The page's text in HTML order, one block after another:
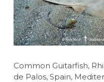
Common Guitarfish,
de Palos, Spain,